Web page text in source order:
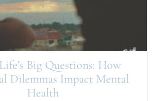
Big Questions: How
Dilemmas Impact Mental
Health